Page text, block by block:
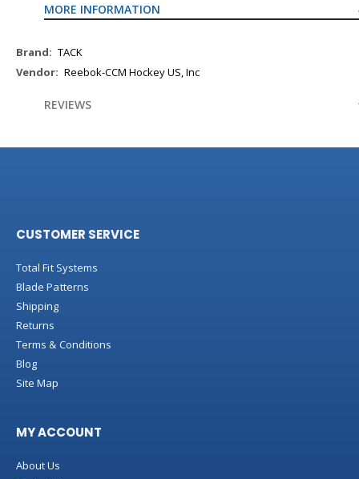
MORE INFORMATION
More
Information
TACK
Reebok-CCM Hockey US, Inc
REVIEWS
CUSTOMER SERVICE
Total Fit Systems
Blade Patterns
Shipping
Returns
Terms & Conditions
Blog
Site Map
MY ACCOUNT
About Us